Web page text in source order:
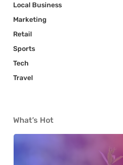
Local Business
Marketing
Retail
Sports
Tech
Travel
What’s Hot